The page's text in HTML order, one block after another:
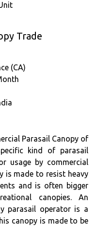
Trade
(CA)
Parasail Canopy of
kind of parasail
usage by commercial
is made to resist heavy
and is often bigger
canopies. An
parasail operator is a
canopy is made to be